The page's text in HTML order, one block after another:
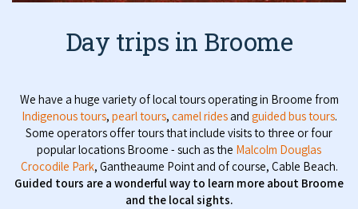
Day trips in Broome
We have a huge variety of local tours operating in Broome from
Indigenous tours, pearl tours, camel ridesand guided bus tours.
Some operators offer tours that include visits to three or four
popular locations Broome - such as the Malcolm Douglas
Crocodile Park, Gantheaume Point and of course, Cable Beach.
Guided tours are a wonderful way to learn more about Broome
and the local sights.